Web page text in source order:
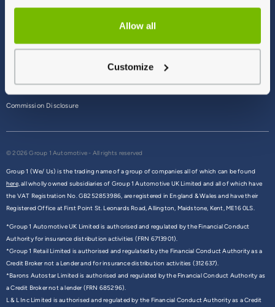
Allow all
Customize
Commission Disclosure
© 2026 Group 1 Automotive - All rights reserved
Group 1 (We/ Us) is the trading name of a group of companies all of which can be found
here,all wholly owned subsidiaries of Group 1 Automotive UK Limited and all of which have
the VAT Registration No. GB252853986, are registered in England & Wales and have their
Registered Office at First Point St. Leonards Road, Allington, Maidstone, Kent, ME16 0LS.
*Group 1 Automotive UK Limited is authorised and regulated by the Financial Conduct
Authority for insurance distribution activities (FRN 6713901).
*Group 1 Retail Limited is authorised and regulated by the Financial Conduct Authority as a
Credit Broker not a Lender and for insurance distribution activities (312637).
*Barons Autostar Limited is authorised and regulated by the Financial Conduct Authority as
a Credit Broker not a lender (FRN 685296).
L & L Inc Limited is authorised and regulated by the Financial Conduct Authority as a Credit